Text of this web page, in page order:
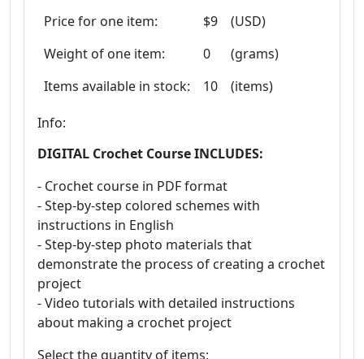
Price for one item: $9
(USD)
Weight of one item:
0
(grams)
Items available in stock:
10 (items)
Info:
DIGITAL Crochet Course INCLUDES:
- Crochet course in PDF format
- Step-by-step colored schemes with
instructions in English
- Step-by-step photo materials that
demonstrate the process of creating a crochet
project
- Video tutorials with detailed instructions
about making a crochet project
Select the quantity of items: